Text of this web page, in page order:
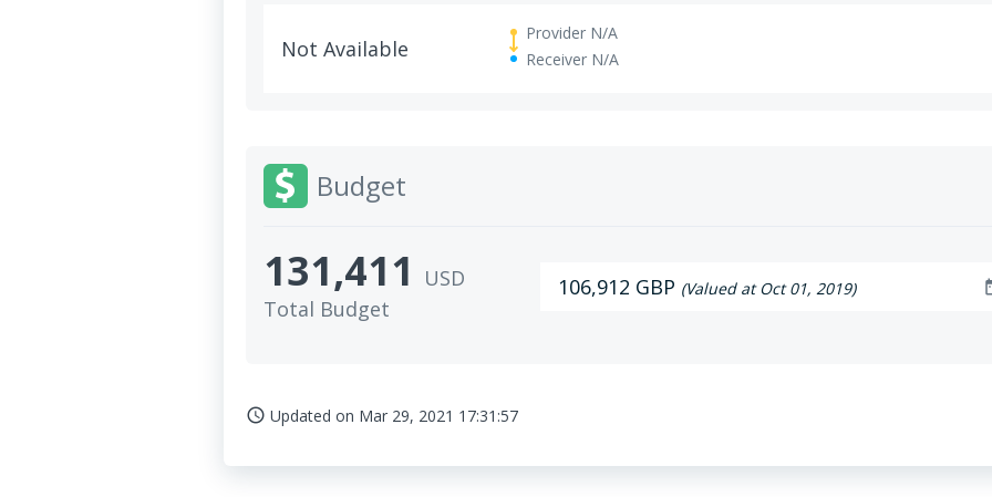
Not Available
Provider N/A
Receiver N/A
Budget
131,411
USD
Total Budget
106,912 GBP (Valued at Oct 01, 2019)
access_time Updated on Mar 29, 2021 17:31:57